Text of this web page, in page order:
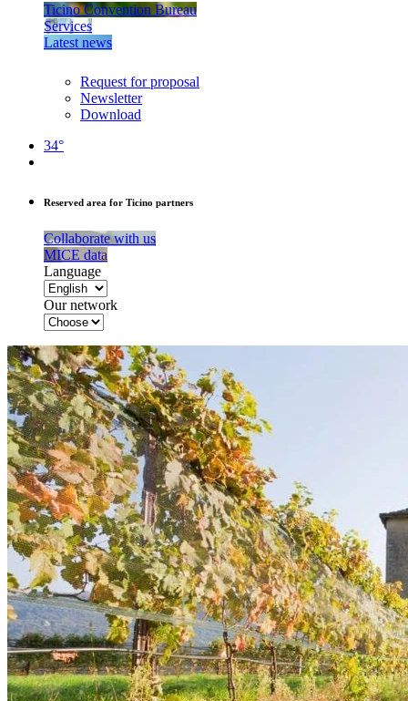
Ticino Convention Bureau
Services
Latest news
Request for proposal
Newsletter
Download
34°
Reserved area for Ticino partners
Collaborate with us
MICE data
Language
Our network